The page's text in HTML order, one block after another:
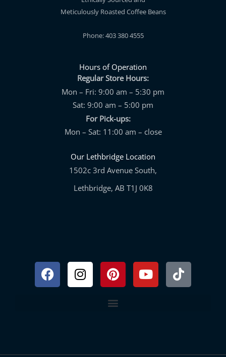
Meticulously Roasted Coffee Beans
Phone: 403 380 4555
Hours of Operation
Regular Store Hours:
Mon – Fri: 9:00 am – 5:30 pm
Sat: 9:00 am – 5:00 pm
For Pick-ups:
Mon – Sat: 11:00 am – close
Our Lethbridge Location
1502c 3rd Avenue South,
Lethbridge, AB T1J 0K8
FacebookInstagram
PinterestYoutubeTiktok